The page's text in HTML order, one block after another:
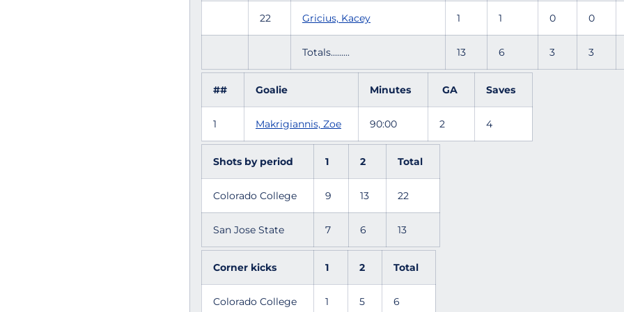
22 Gricius, Kacey 1 1 0 0
Totals......... 13 6 3 3
## Goalie Minutes GA Saves
1 Makrigiannis, Zoe 90:00 2 4
Shots by period 1 2 Total
Colorado College 9 13 22
San Jose State 7 6 13
Corner kicks 1 2 Total
Colorado College 1 5 6